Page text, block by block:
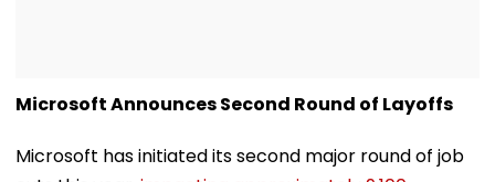
Microsoft Announces Second Round of Layoffs
Microsoft has initiated its second major round of job